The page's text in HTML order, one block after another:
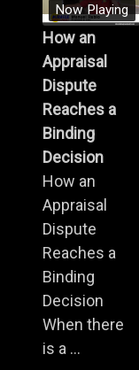
Now Playing
How an
Appraisal
Dispute
Reaches a
Binding
Decision
How an
Appraisal
Dispute
Reaches a
Binding
Decision
When there
is a ...